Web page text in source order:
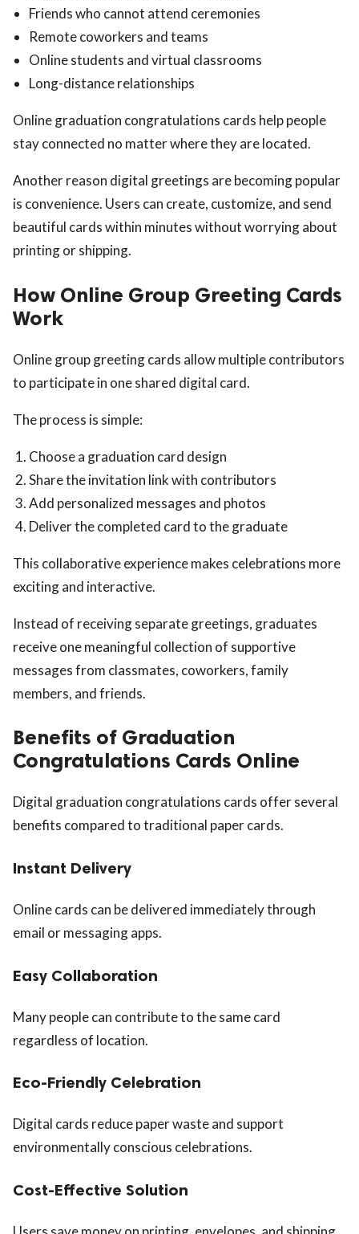
Friends who cannot attend ceremonies
Remote coworkers and teams
Online students and virtual classrooms
Long-distance relationships
Online graduation congratulations cards help people
stay connected no matter where they are located.
Another reason digital greetings are becoming popular
is convenience. Users can create, customize, and send
beautiful cards within minutes without worrying about
printing or shipping.
How Online Group Greeting Cards
Work
Online group greeting cards allow multiple contributors
to participate in one shared digital card.
The process is simple:
Choose a graduation card design
Share the invitation link with contributors
Add personalized messages and photos
Deliver the completed card to the graduate
This collaborative experience makes celebrations more
exciting and interactive.
Instead of receiving separate greetings, graduates
receive one meaningful collection of supportive
messages from classmates, coworkers, family
members, and friends.
Benefits of Graduation
Congratulations Cards Online
Digital graduation congratulations cards offer several
benefits compared to traditional paper cards.
Instant Delivery
Online cards can be delivered immediately through
email or messaging apps.
Easy Collaboration
Many people can contribute to the same card
regardless of location.
Eco-Friendly Celebration
Digital cards reduce paper waste and support
environmentally conscious celebrations.
Cost-Effective Solution